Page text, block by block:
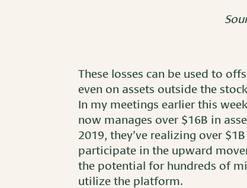
These losses can be used to
even on assets outside the
In my meetings earlier this
now manages over $16B in
2019, they’ve realizing over
participate in the upward
the potential for hundreds of
utilize the platform.